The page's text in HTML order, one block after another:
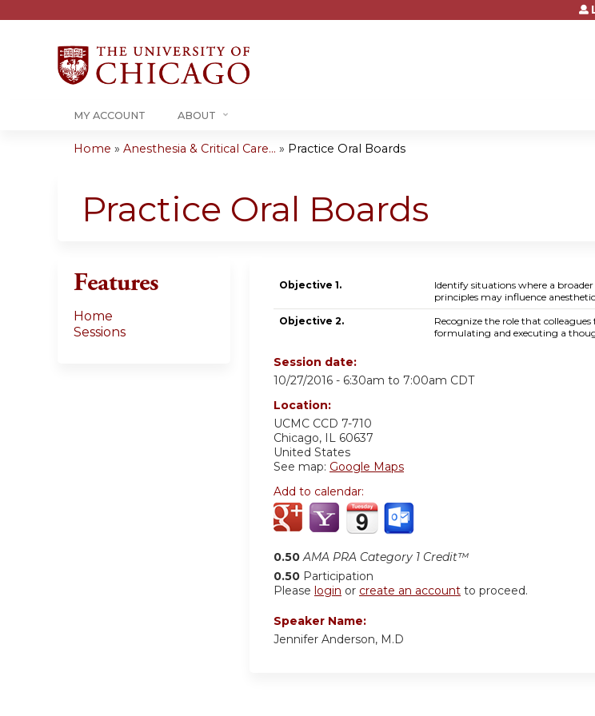
Jump to content
MY ACCOUNT ABOUT
are
Home » Anesthesia & Critical Care... » Practice Oral Boards
Practice Oral Boards
Objective 1.
Identify situations where a
principles may influence
Objective 2.
Recognize the role that
formulating and executing a
Session date:
10/27/2016 - 6:30am to 7:00am CDT
Location:
UCMC CCD 7-710
Chicago, IL 60637
United States
See map: Google Maps
Add to calendar:
0.50 AMA PRA Category 1 Credit™
0.50 Participation
Please login or create an account to proceed.
Speaker Name:
Jennifer Anderson, M.D
Features
Home
Sessions